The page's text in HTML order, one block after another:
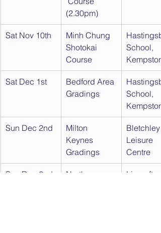
(2.30pm)
Sat Nov 10th
Minh Chung
Shotokai
Course
School,
Kempston
Sat Dec 1st
Bedford Area
Gradings
School,
Kempston
Sun Dec 2nd
Milton
Keynes
Gradings
Bletchley
Leisure
Centre
Sun Dec 2nd
North
Lincroft